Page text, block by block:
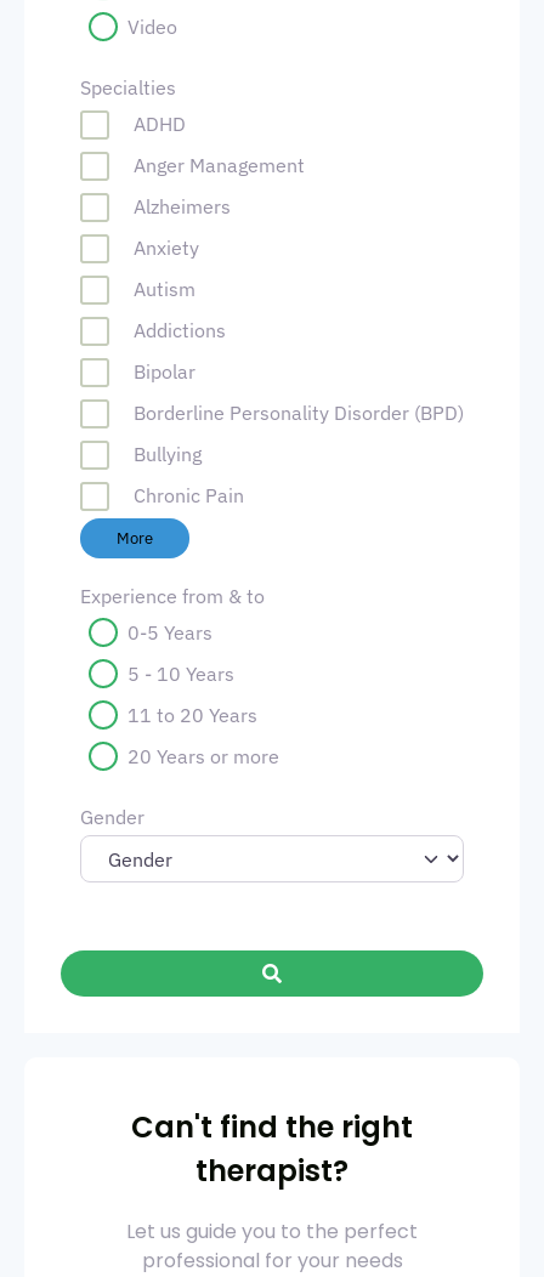
Video
Specialties
ADHD
Anger Management
Alzheimers
Anxiety
Autism
Addictions
Bipolar
Borderline Personality Disorder (BPD)
Bullying
Chronic Pain
More
Experience from & to
0-5 Years
5 - 10 Years
11 to 20 Years
20 Years or more
Gender
Can't find the right
therapist?
Let us guide you to the perfect
professional for your needs